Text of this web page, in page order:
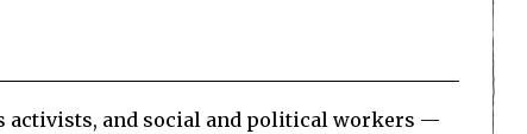
activists, and social and political workers —